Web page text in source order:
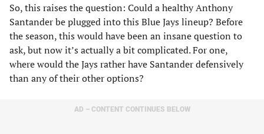
So, this raises the question: Could a healthy Anthony
Santander be plugged into this Blue Jays lineup? Before
the season, this would have been an insane question to
ask, but now it’s actually a bit complicated. For one,
where would the Jays rather have Santander defensively
than any of their other options?
AD – CONTENT CONTINUES BELOW